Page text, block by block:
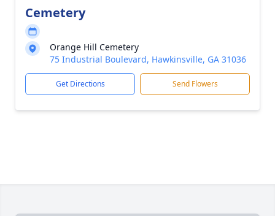
Cemetery
Orange Hill Cemetery
75 Industrial Boulevard, Hawkinsville, GA 31036
Get Directions Send Flowers